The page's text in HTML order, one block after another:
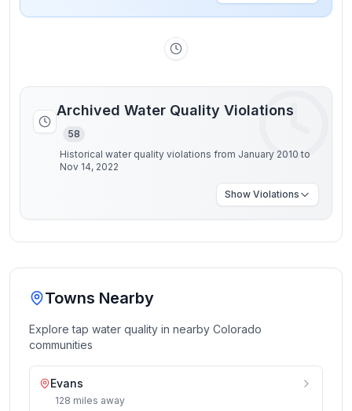
Archived Water Quality Violations
58
Historical water quality violations from January 2010 to
Nov 14, 2022
Show Violations
Towns Nearby
Explore tap water quality in nearby Colorado
communities
Evans
128 miles away